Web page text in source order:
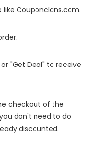
like Couponclans.com.
"Get Deal" to receive
checkout of the
don't need to do
discounted.